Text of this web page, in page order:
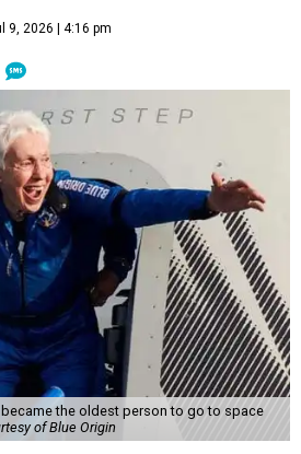
9, 2026 | 4:16 pm
became the oldest person to go to space
of Blue Origin